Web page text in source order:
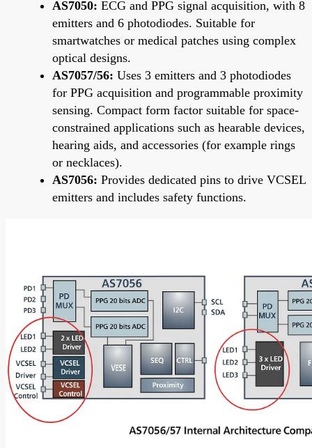
AS7050: ECG and PPG signal acquisition, with 8
emitters and 6 photodiodes. Suitable for
smartwatches or medical patches using complex
optical designs.
AS7057/56: Uses 3 emitters and 3 photodiodes
for PPG acquisition and programmable proximity
sensing. Compact form factor suitable for space-
constrained applications such as hearable devices,
hearing aids, and accessories (for example rings
or necklaces).
AS7056: Provides dedicated pins to drive VCSEL
emitters and includes safety functions.